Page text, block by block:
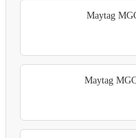
Maytag
Maytag